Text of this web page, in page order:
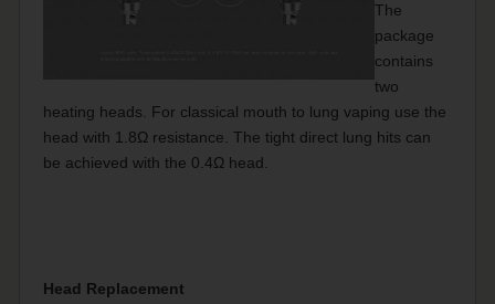
The
package
contains
two
heating heads. For classical mouth to lung vaping use the
head with 1.8Ω resistance. The tight direct lung hits can
be achieved with the 0.4Ω head.
Head Replacement